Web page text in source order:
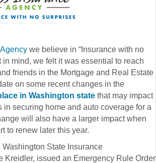
we believe in “Insurance with no
in mind, we felt it was essential to reach
friends in the Mortgage and Real Estate
on some recent changes in the
in Washington state that may impact
in securing home and auto coverage for a
will also have a larger impact when
to renew later this year.
State Insurance
Kreidler, issued an Emergency Rule Order